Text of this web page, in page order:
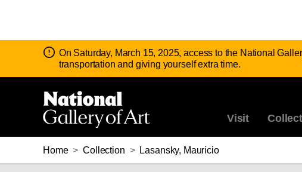
Notice:
On Saturday, March 15, 2025, access to the National
transportation and giving yourself extra time.
Visit
Home > Collection > Lasansky, Mauricio